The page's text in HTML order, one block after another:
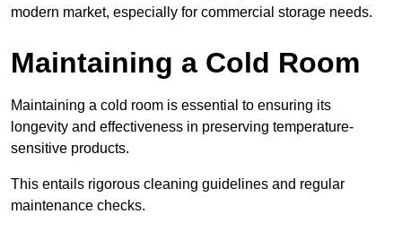
modern market, especially for commercial storage needs.
Maintaining a Cold Room
Maintaining a cold room is essential to ensuring its
longevity and effectiveness in preserving temperature-
sensitive products.
This entails rigorous cleaning guidelines and regular
maintenance checks.